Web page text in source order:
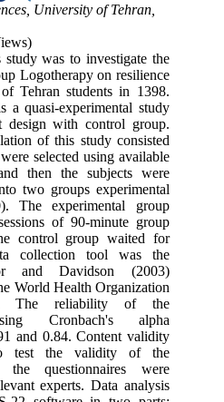
University of Tehran,
was to investigate the
Logotherapy on resilience
Tehran students in 1398.
a quasi-experimental study
design with control group.
of this study consisted
selected using available
then the subjects were
two groups experimental
The experimental group
of 90-minute group
control group waited for
collection tool was the
and Davidson (2003)
World Health Organization
The reliability of the
Cronbach's alpha
and 0.84. Content validity
test the validity of the
the questionnaires were
experts. Data analysis